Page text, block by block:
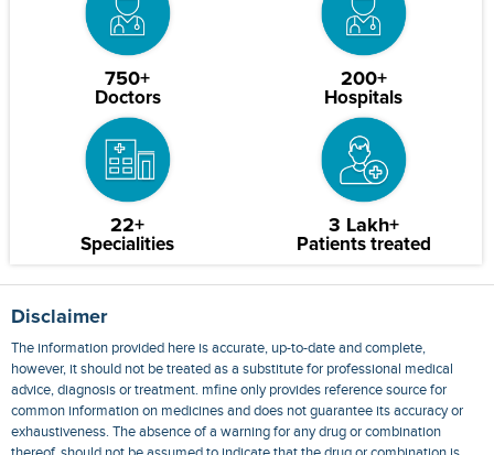
750+
Doctors
200+
Hospitals
22+
Specialities
3 Lakh+
Patients treated
Disclaimer
The information provided here is accurate, up-to-date and complete,
however, it should not be treated as a substitute for professional medical
advice, diagnosis or treatment. mfine only provides reference source for
common information on medicines and does not guarantee its accuracy or
exhaustiveness. The absence of a warning for any drug or combination